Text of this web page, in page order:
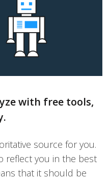
with free tools,
source for you.
reflect you in the best
that it should be